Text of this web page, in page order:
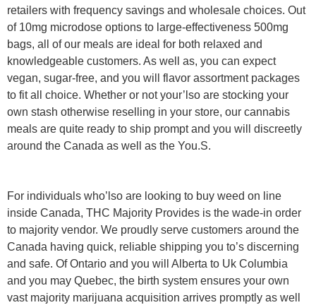
retailers with frequency savings and wholesale choices. Out
of 10mg microdose options to large-effectiveness 500mg
bags, all of our meals are ideal for both relaxed and
knowledgeable customers. As well as, you can expect
vegan, sugar-free, and you will flavor assortment packages
to fit all choice. Whether or not your’lso are stocking your
own stash otherwise reselling in your store, our cannabis
meals are quite ready to ship prompt and you will discreetly
around the Canada as well as the You.S.
For individuals who’lso are looking to buy weed on line
inside Canada, THC Majority Provides is the wade-in order
to majority vendor. We proudly serve customers around the
Canada having quick, reliable shipping you to’s discerning
and safe. Of Ontario and you will Alberta to Uk Columbia
and you may Quebec, the birth system ensures your own
vast majority marijuana acquisition arrives promptly as well